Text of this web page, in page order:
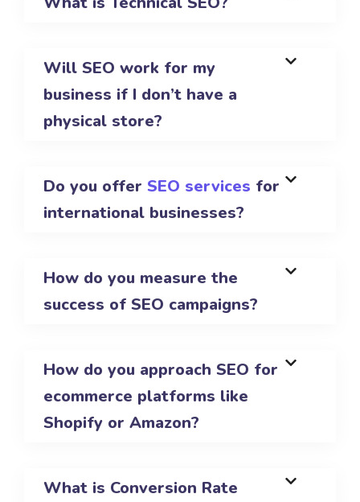
Will SEO work for my
business if I don’t have a
physical store?
Do you offer SEO services for
international businesses?
How do you measure the
success of SEO campaigns?
How do you approach SEO for
ecommerce platforms like
Shopify or Amazon?
What is Conversion Rate